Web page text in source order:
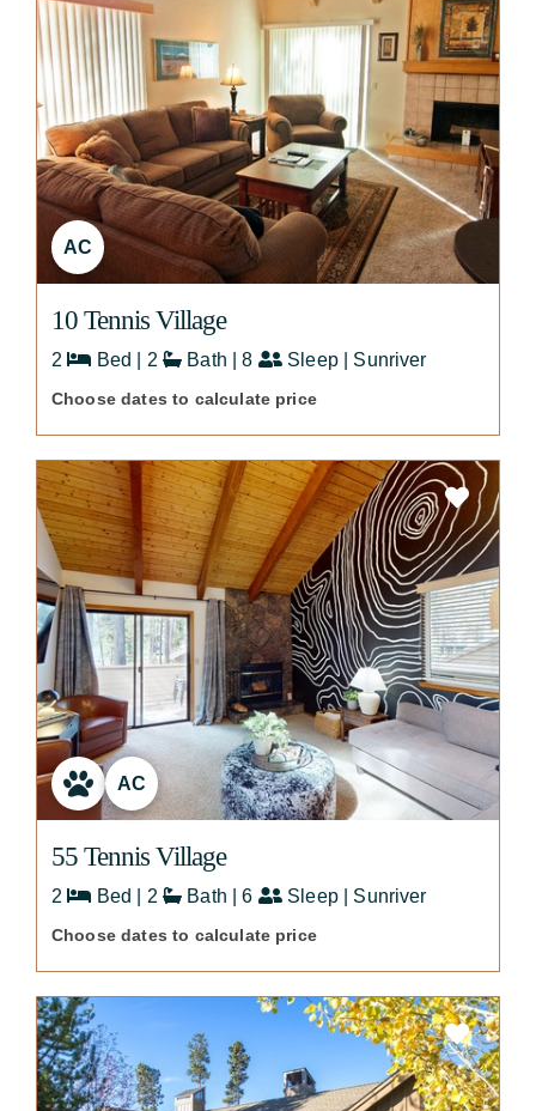
AC
10 Tennis Village
2 Bed | 2 Bath | 8 Sleep | Sunriver
Choose dates to calculate price
AC
55 Tennis Village
2 Bed | 2 Bath | 6 Sleep | Sunriver
Choose dates to calculate price